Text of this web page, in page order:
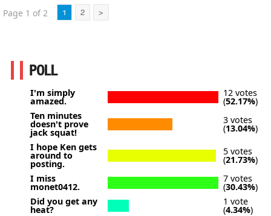
Page 1 of 2
1 2 >
POLL
I'm simply
amazed.
12 votes
(52.17%)
Ten minutes
doesn't prove
jack squat!
3 votes
(13.04%)
I hope Ken gets
around to
posting.
5 votes
(21.73%)
I miss
monet0412.
7 votes
(30.43%)
Did you get any
heat?
1 vote
(4.34%)